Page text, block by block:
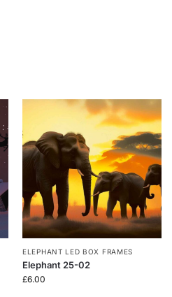
ELEPHANT LED BOX FRAMES
Elephant 25-02
£6.00